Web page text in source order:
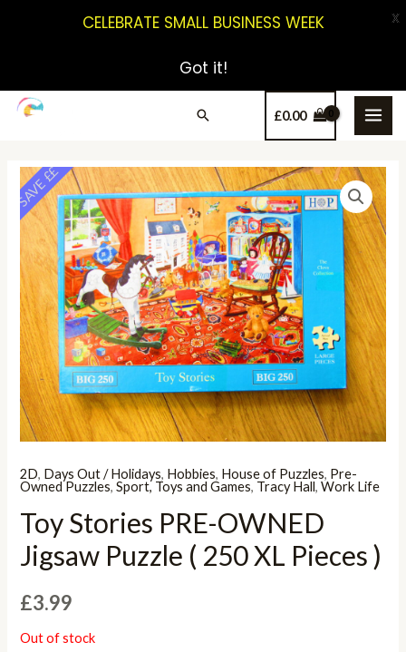
£0.00
SAVE ££
2D, Days Out / Holidays, Hobbies, House of Puzzles, Pre-
Owned Puzzles,Sport, Toys and Games, Tracy Hall,Work Life
Toy Stories PRE-OWNED
Jigsaw Puzzle ( 250 XL Pieces )
£3.99
Out of stock
CELEBRATE SMALL BUSINESS WEEK
Got it!
X